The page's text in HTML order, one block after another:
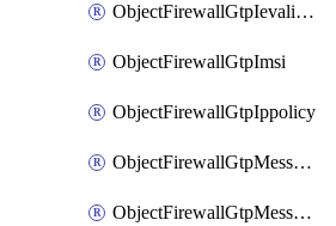
ObjectFirewallGtpIevalidation
ObjectFirewallGtpImsi
ObjectFirewallGtpIppolicy
ObjectFirewallGtpMessageratelimit
ObjectFirewallGtpMessageratelimitv0